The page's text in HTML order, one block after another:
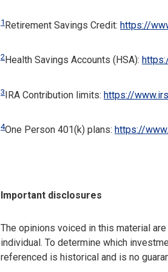
1 Retirement Savings Credit: https://
2 Health Savings Accounts (HSA):
3IRA Contribution limits: https://
4One Person 401(k) plans: https://
Important disclosures
The opinions voiced in this material
individual. To determine which
referenced is historical and is no